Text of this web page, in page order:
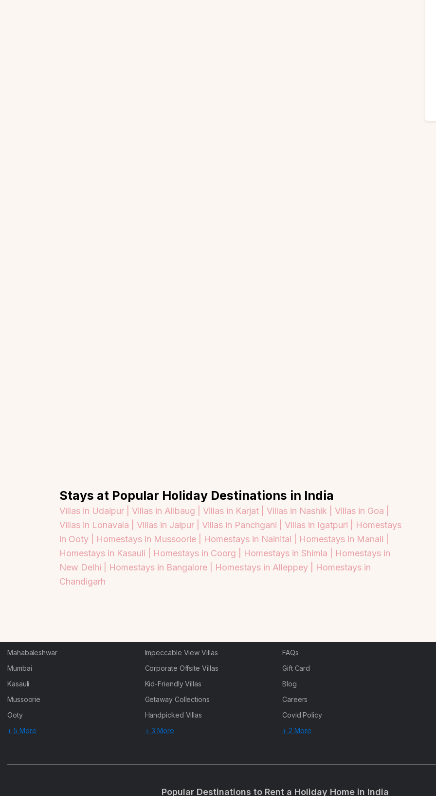
Stays at Popular Holiday Destinations in India
Villas in Udaipur | Villas in Alibaug | Villas in Karjat | Villas in Nashik | Villas in Goa |
Villas in Lonavala | Villas in Jaipur | Villas in Panchgani | Villas in Igatpuri | Homestays
in Ooty | Homestays in Mussoorie | Homestays in Nainital | Homestays in Manali |
Homestays in Kasauli | Homestays in Coorg | Homestays in Shimla | Homestays in
New Delhi | Homestays in Bangalore | Homestays in Alleppey | Homestays in
Chandigarh
Top Locations
Mahabaleshwar
Mumbai
Kasauli
Mussoorie
Ooty
+ 5 More
Top Collections
Luxury Villas
Impeccable View Villas
Corporate Offsite Villas
Kid-Friendly Villas
Getaway Collections
Handpicked Villas
+ 3 More
About
Our Story
FAQs
Gift Card
Blog
Careers
Covid Policy
+ 2 More
Popular Destinations to Rent a Holiday Home in India